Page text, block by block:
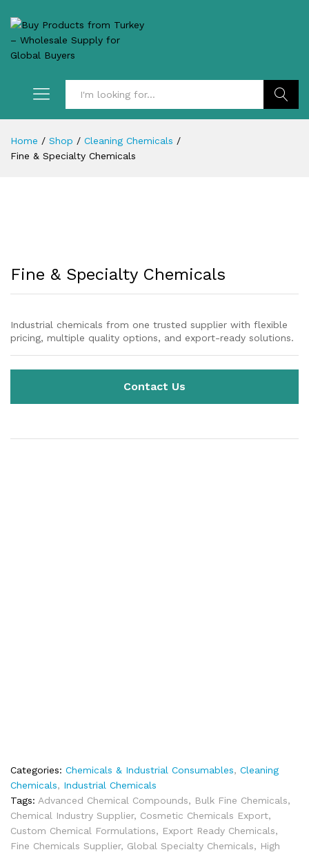
Home / Shop / Cleaning Chemicals /
Fine & Specialty Chemicals
Fine & Specialty Chemicals
Industrial chemicals from one trusted supplier with flexible
pricing, multiple quality options, and export-ready solutions.
Contact Us
Categories: Chemicals & Industrial Consumables, Cleaning
Chemicals, Industrial Chemicals
Tags: Advanced Chemical Compounds, Bulk Fine Chemicals,
Chemical Industry Supplier, Cosmetic Chemicals Export,
Custom Chemical Formulations, Export Ready Chemicals,
Fine Chemicals Supplier, Global Specialty Chemicals, High